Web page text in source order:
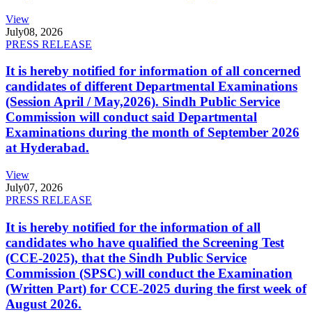
View
July08, 2026
PRESS RELEASE
It is hereby notified for information of all concerned
candidates of different Departmental Examinations
(Session April / May,2026). Sindh Public Service
Commission will conduct said Departmental
Examinations during the month of September 2026
at Hyderabad.
View
July07, 2026
PRESS RELEASE
It is hereby notified for the information of all
candidates who have qualified the Screening Test
(CCE-2025), that the Sindh Public Service
Commission (SPSC) will conduct the Examination
(Written Part) for CCE-2025 during the first week of
August 2026.